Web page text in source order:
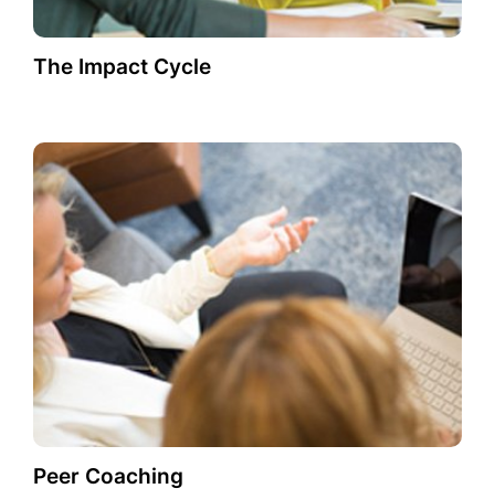
The Impact Cycle
Peer Coaching